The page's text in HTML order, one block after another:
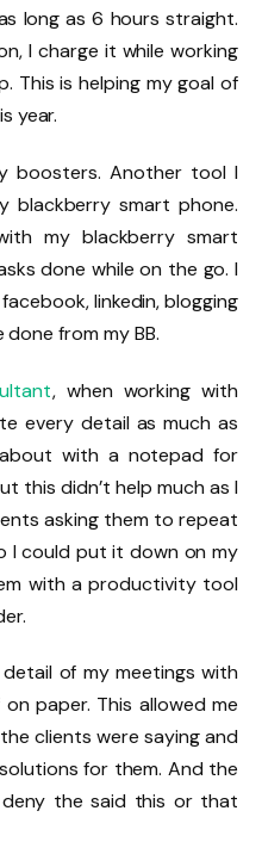
long as 6 hours straight.
I charge it while working
This is helping my goal of
year.
boosters. Another tool I
blackberry smart phone.
my blackberry smart
done while on the go. I
linkedin, blogging
from my BB.
, when working with
every detail as much as
with a notepad for
this didn’t help much as I
asking them to repeat
I could put it down on my
with a productivity tool
of my meetings with
paper. This allowed me
clients were saying and
for them. And the
the said this or that